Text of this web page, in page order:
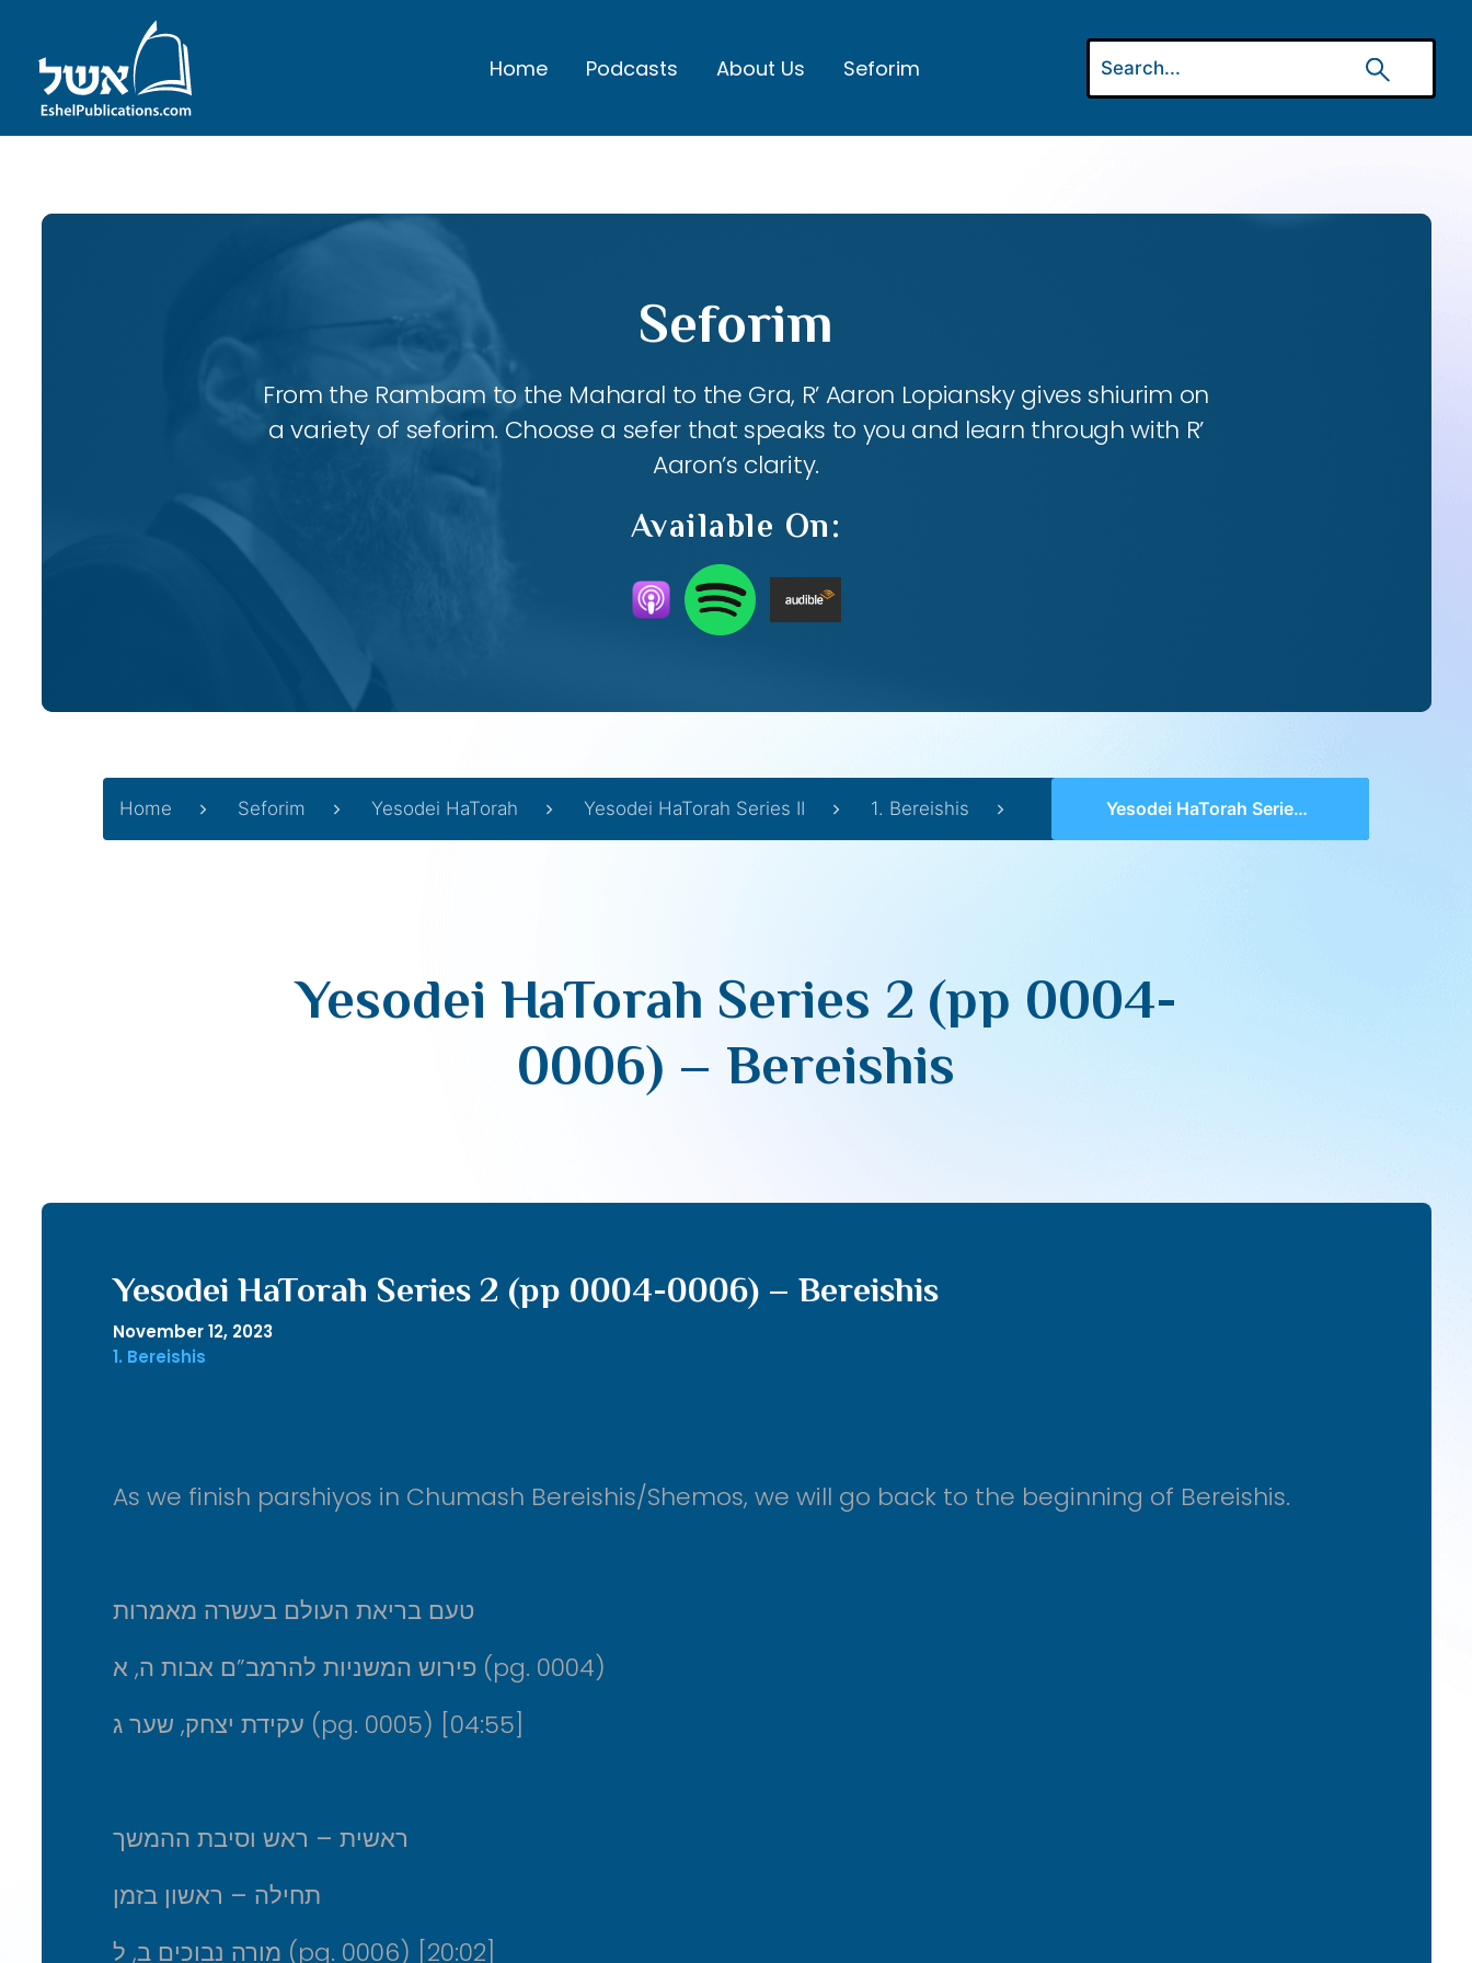
Home Podcasts About Us Seforim
Seforim
From the Rambam to the Maharal to the Gra, R’ Aaron Lopiansky gives shiurim on
a variety of seforim. Choose a sefer that speaks to you and learn through with R’
Aaron’s clarity.
Available On:
Home Seforim Yesodei HaTorah Yesodei HaTorah Series II 1. Bereishis Yesodei HaTorah Series 2 (pp 0004-0006) – Bereishis
Yesodei HaTorah Series 2 (pp 0004-
0006) – Bereishis
Yesodei HaTorah Series 2 (pp 0004-0006) – Bereishis
November 12, 2023
1. Bereishis
As we finish parshiyos in Chumash Bereishis/Shemos, we will go back to the beginning of Bereishis.
טעם בריאת העולם בעשרה מאמרות
פירוש המשניות להרמב”ם אבות ה, א (pg. 0004)
עקידת יצחק, שער ג (pg. 0005) [04:55]
ראשית – ראש וסיבת ההמשך
תחילה – ראשון בזמן
מורה נבוכים ב, ל (pg. 0006) [20:02]